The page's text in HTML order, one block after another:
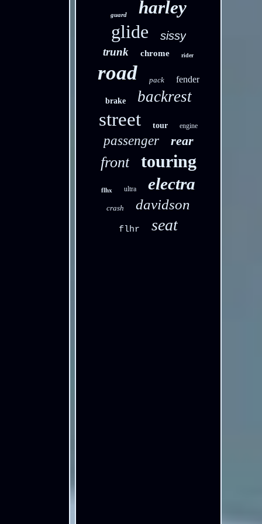
guard harley
glide sissy
trunk chrome rider
road pack fender
brake backrest
street tour engine
passenger rear
front touring
flhx ultra electra
crash davidson
flhr seat